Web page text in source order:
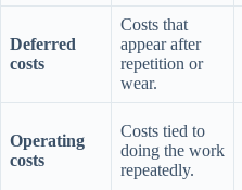
Deferred
costs
Costs that
appear after
repetition or
wear.
Operating
costs
Costs tied to
doing the work
repeatedly.